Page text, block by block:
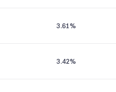
3.61%
3.42%